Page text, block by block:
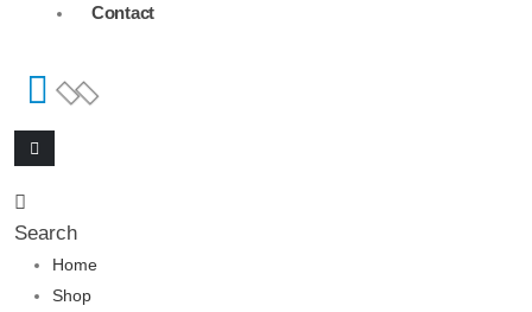
Contact
Search
Home
Shop